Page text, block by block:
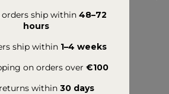
orders ship within 48–72
hours
ship within 1–4 weeks
on orders over €100
within 30 days